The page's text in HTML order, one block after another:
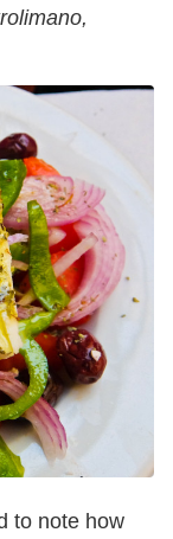
to note how